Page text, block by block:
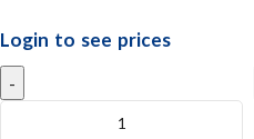
Login to see prices